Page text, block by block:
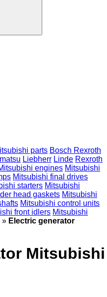
parts Bosch Rexroth
Liebherr Linde Rexroth
engines Mitsubishi
Mitsubishi final drives
starters Mitsubishi
head gaskets Mitsubishi
Mitsubishi control units
front idlers Mitsubishi
» Electric generator
Mitsubishi